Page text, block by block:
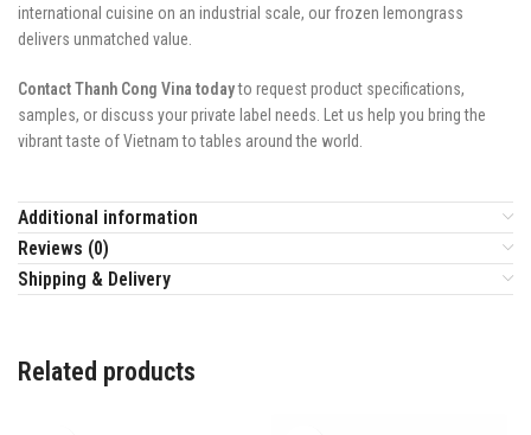
international cuisine on an industrial scale, our frozen lemongrass
delivers unmatched value.
Contact Thanh Cong Vina todayto request product specifications,
samples, or discuss your private label needs. Let us help you bring the
vibrant taste of Vietnam to tables around the world.
Additional information
Reviews (0)
Shipping & Delivery
Related products